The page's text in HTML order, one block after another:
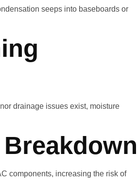
seeps into baseboards or
drainage issues exist, moisture
components, increasing the risk of